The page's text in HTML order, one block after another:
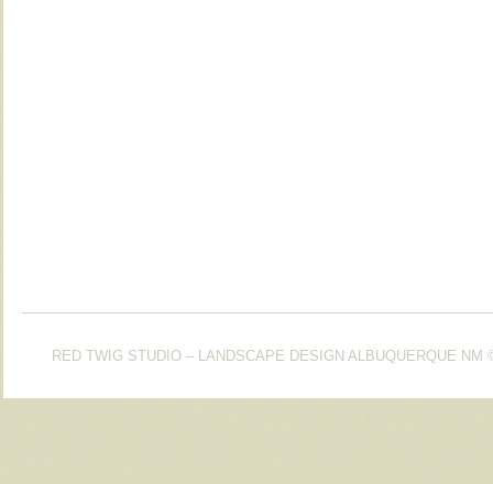
RED TWIG STUDIO – LANDSCAPE DESIGN ALBUQUERQUE NM